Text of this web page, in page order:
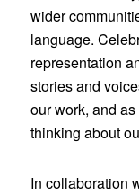
wider
language.
representation
stories and
our work, and
thinking about
In collaboration